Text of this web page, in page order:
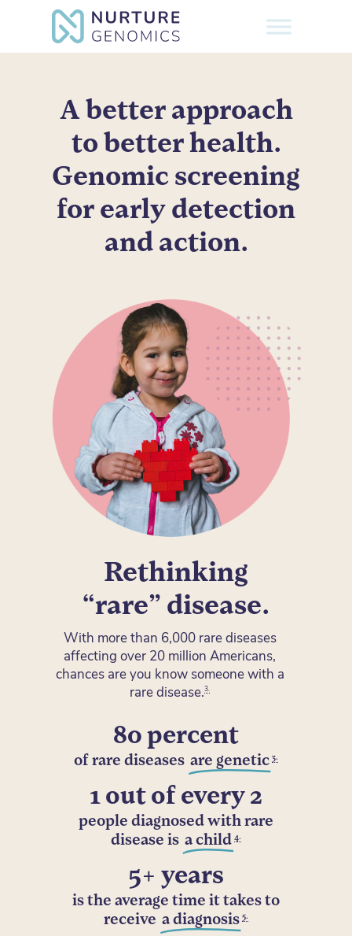
main
A better approach
to better health.
Genomic screening
for early detection
and action.
Rethinking
“rare” disease.
With more than 6,000 rare diseases
affecting over 20 million Americans,
chances are you know someone with a
rare disease.3.
80 percent
of rare diseases are genetic 3.
1 out of every 2
people diagnosed with rare
disease is a child 4.
5+ years
is the average time it takes to
receive a diagnosis 5.